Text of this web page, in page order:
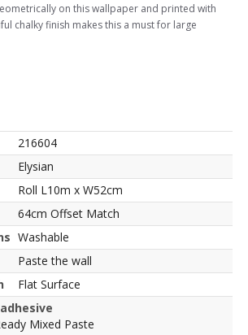
on this wallpaper and printed with
chalky finish makes this a must for large
216604
Elysian
Roll L10m x W52cm
64cm Offset Match
Washable
Paste the wall
Flat Surface
Mixed Paste